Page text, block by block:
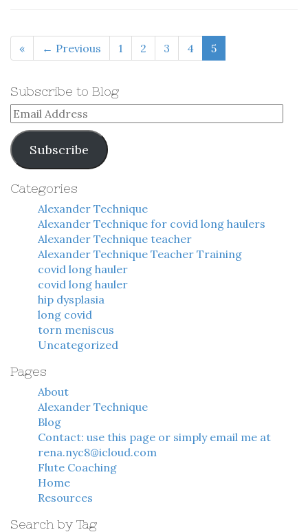
« ← Previous 1 2 3 4 5
Subscribe to Blog
Email
Address
Subscribe
Categories
Alexander Technique
Alexander Technique for covid long haulers
Alexander Technique teacher
Alexander Technique Teacher Training
covid long hauler
covid long hauler
hip dysplasia
long covid
torn meniscus
Uncategorized
Pages
About
Alexander Technique
Blog
Contact: use this page or simply email me at
rena.nyc8@icloud.com
Flute Coaching
Home
Resources
Search by Tag